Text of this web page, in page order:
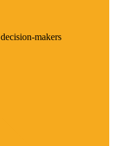
makers